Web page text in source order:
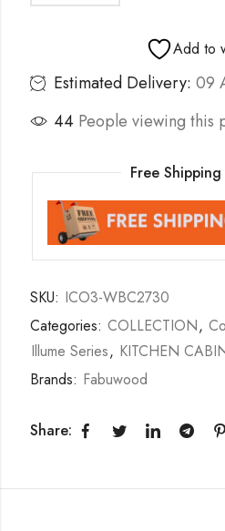
Add to
Estimated Delivery: 09
44 People viewing this
Free
SKU: ICO3-WBC2730
Categories: COLLECTION,
Illume Series, KITCHEN
Brands: Fabuwood
Share: